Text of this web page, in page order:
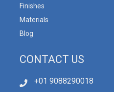
Finishes
Materials
Blog
CONTACT US
+01 9088290018